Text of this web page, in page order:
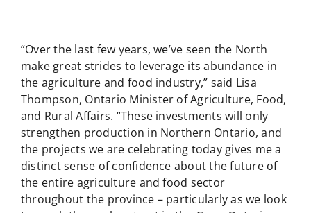
“Over the last few years, we’ve seen the North
make great strides to leverage its abundance in
the agriculture and food industry,” said Lisa
Thompson, Ontario Minister of Agriculture, Food,
and Rural Affairs. “These investments will only
strengthen production in Northern Ontario, and
the projects we are celebrating today gives me a
distinct sense of confidence about the future of
the entire agriculture and food sector
throughout the province – particularly as we look